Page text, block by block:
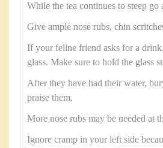
While the tea continues to steep go
Give ample nose rubs, chin
If your feline friend asks for a
glass. Make sure to hold the glass
After they have had their water,
praise them.
More nose rubs may be needed at
Ignore cramp in your left side